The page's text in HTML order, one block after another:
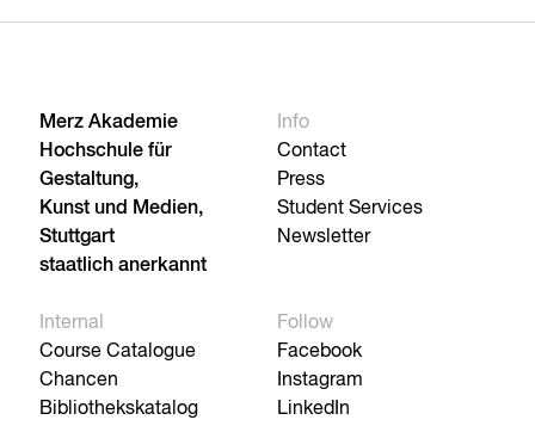
Merz Akademie
Hochschule für
Gestaltung,
Kunst und Medien,
Stuttgart
staatlich anerkannt
Info
Contact
Press
Student Services
Newsletter
Internal
Course Catalogue
Chancen
Bibliothekskatalog
Follow
Facebook
Instagram
LinkedIn